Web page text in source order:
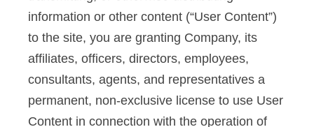
information or other content (“User Content”)
to the site, you are granting Company, its
affiliates, officers, directors, employees,
consultants, agents, and representatives a
permanent, non-exclusive license to use User
Content in connection with the operation of